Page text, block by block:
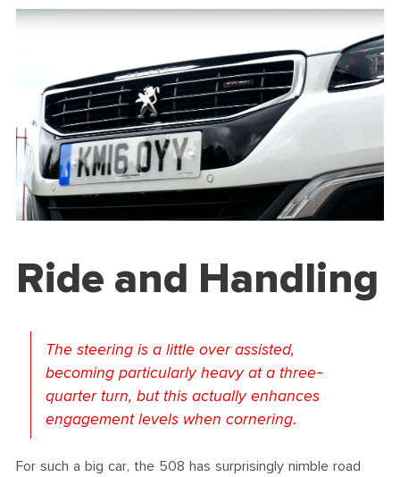
Ride and Handling
The steering is a little over assisted,
becoming particularly heavy at a three-
quarter turn, but this actually enhances
engagement levels when cornering.
For such a big car, the 508 has surprisingly nimble road